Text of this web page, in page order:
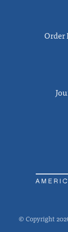
Order
© Copyright